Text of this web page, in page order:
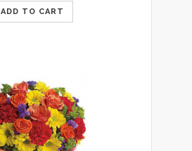
ADD TO CART